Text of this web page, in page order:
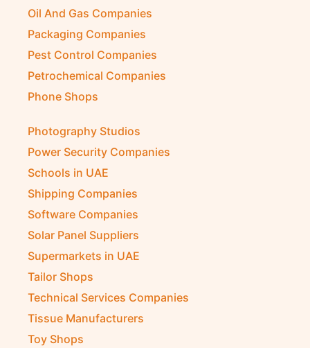
Oil And Gas Companies
Packaging Companies
Pest Control Companies
Petrochemical Companies
Phone Shops
Photography Studios
Power Security Companies
Schools in UAE
Shipping Companies
Software Companies
Solar Panel Suppliers
Supermarkets in UAE
Tailor Shops
Technical Services Companies
Tissue Manufacturers
Toy Shops